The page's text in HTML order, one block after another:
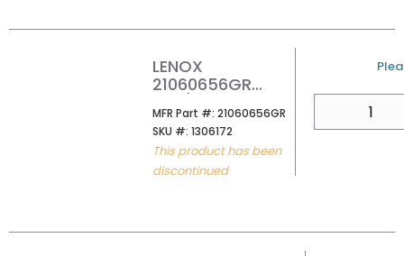
(PK5/PER EA)
LENOX
21060656GR
POWER ARC NAIL
EMBEDDED WOOD
RECIPRICATOR
BLADE (PK5)
MFR Part #: MFR Part #
21060656GR
SKU #: SKU #
1306172
This product has been
discontinued
U/M